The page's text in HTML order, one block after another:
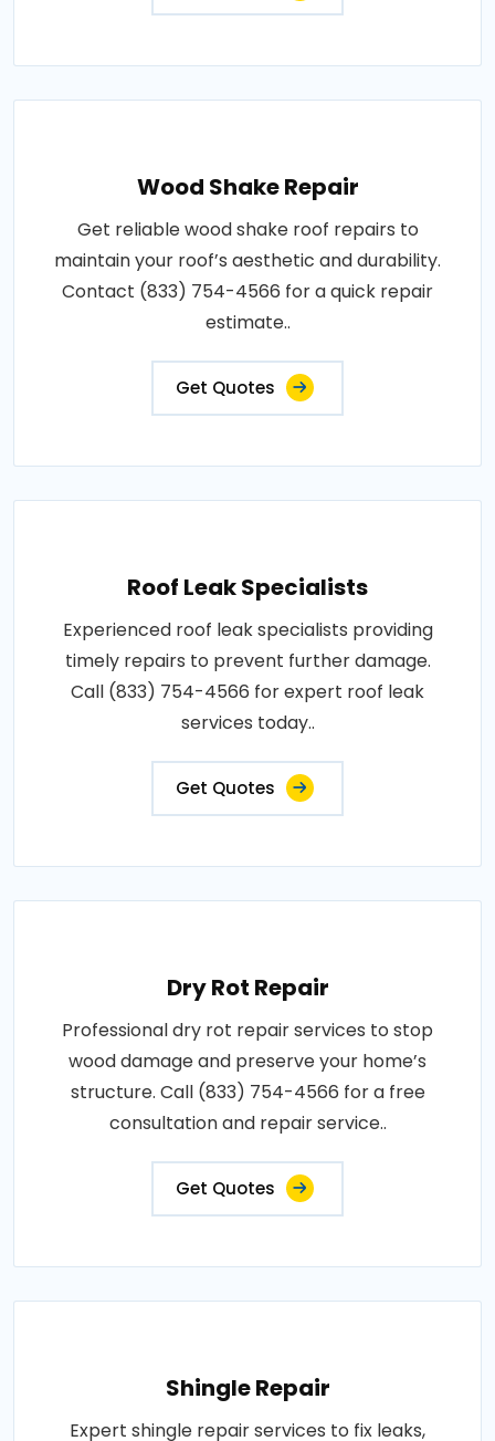
Wood Shake Repair
Get reliable wood shake roof repairs to
maintain your roof’s aesthetic and durability.
Contact (833) 754-4566 for a quick repair
estimate..
Get Quotes
Roof Leak Specialists
Experienced roof leak specialists providing
timely repairs to prevent further damage.
Call (833) 754-4566 for expert roof leak
services today..
Get Quotes
Dry Rot Repair
Professional dry rot repair services to stop
wood damage and preserve your home’s
structure. Call (833) 754-4566 for a free
consultation and repair service..
Get Quotes
Shingle Repair
Expert shingle repair services to fix leaks,